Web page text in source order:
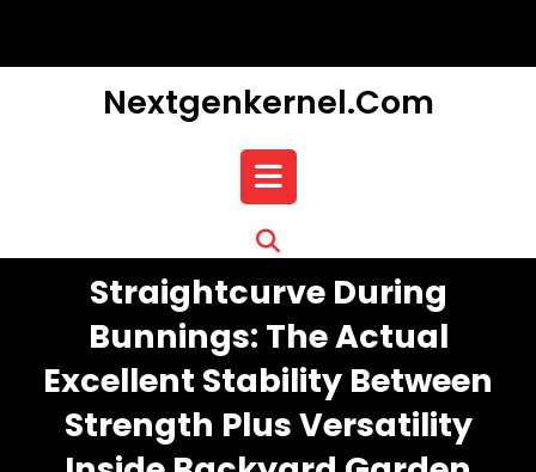
content
Nextgenkernel.com
Open
Button
Straightcurve During
Bunnings: The Actual
Excellent Stability Between
Strength Plus Versatility